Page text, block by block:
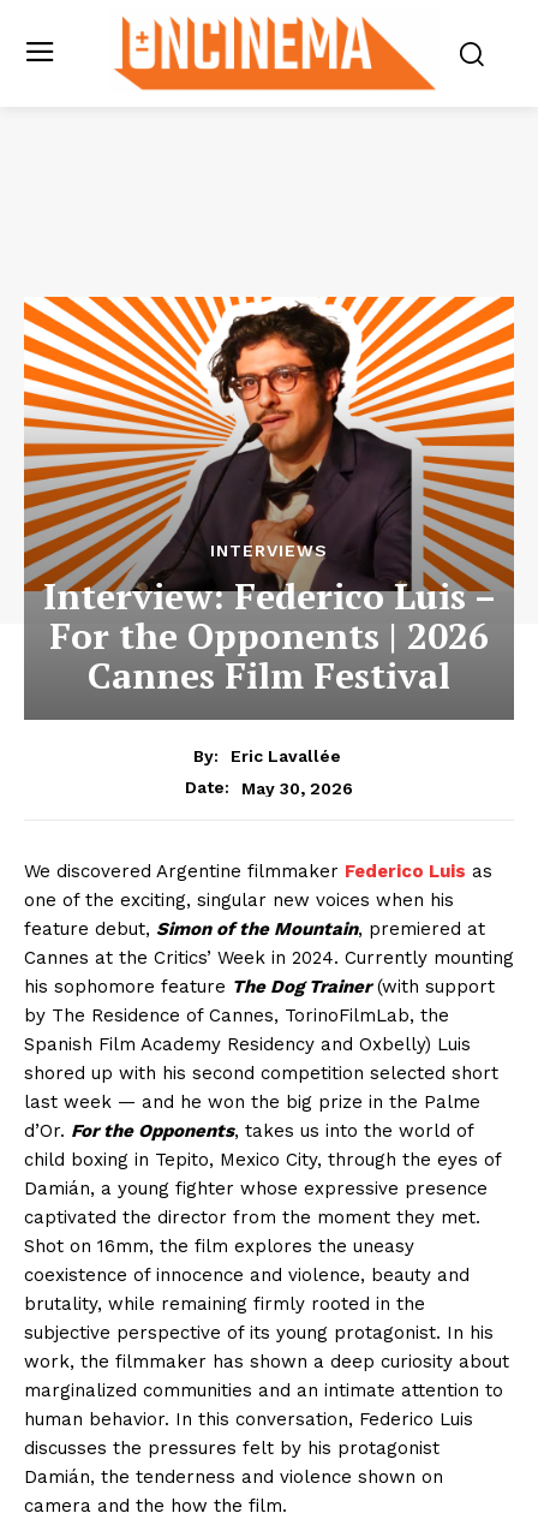
INTERVIEWS
Interview: Federico Luis –
For the Opponents | 2026
Cannes Film Festival
By:
Eric Lavallée
Date:
May 30, 2026
We discovered Argentine filmmaker Federico Luis as
one of the exciting, singular new voices when his
feature debut, Simon of the Mountain, premiered at
Cannes at the Critics’ Week in 2024. Currently mounting
his sophomore feature The Dog Trainer(with support
by The Residence of Cannes, TorinoFilmLab, the
Spanish Film Academy Residency and Oxbelly) Luis
shored up with his second competition selected short
last week — and he won the big prize in the Palme
d’Or. For the Opponents, takes us into the world of
child boxing in Tepito, Mexico City, through the eyes of
Damián, a young fighter whose expressive presence
captivated the director from the moment they met.
Shot on 16mm, the film explores the uneasy
coexistence of innocence and violence, beauty and
brutality, while remaining firmly rooted in the
subjective perspective of its young protagonist. In his
work, the filmmaker has shown a deep curiosity about
marginalized communities and an intimate attention to
human behavior. In this conversation, Federico Luis
discusses the pressures felt by his protagonist
Damián, the tenderness and violence shown on
camera and the how the film.